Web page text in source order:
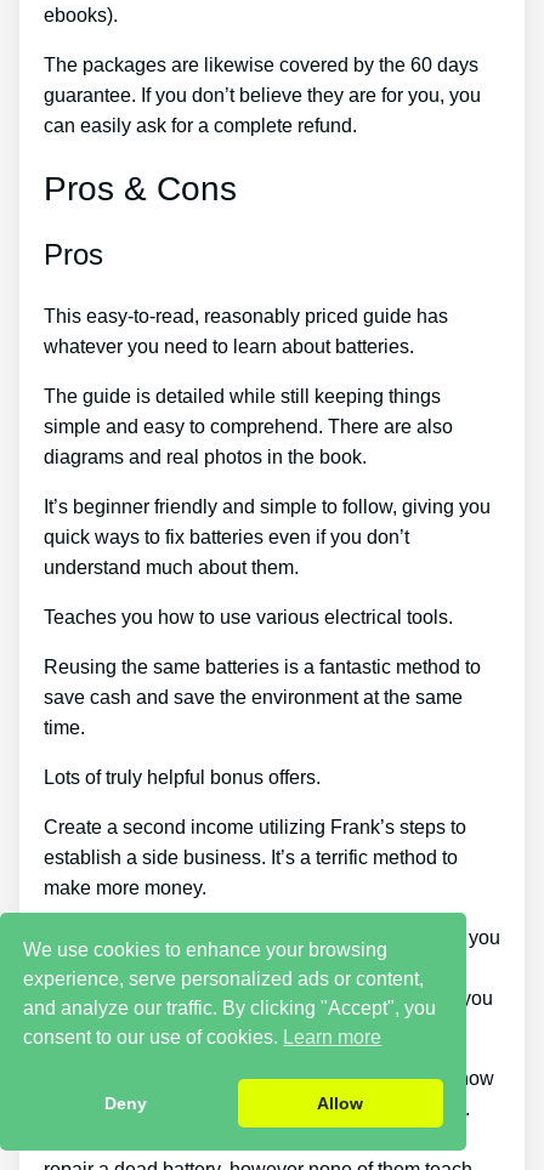
ebooks).
The packages are likewise covered by the 60 days
guarantee. If you don’t believe they are for you, you
can easily ask for a complete refund.
Pros & Cons
Pros
This easy-to-read, reasonably priced guide has
whatever you need to learn about batteries.
The guide is detailed while still keeping things
simple and easy to comprehend. There are also
diagrams and real photos in the book.
It’s beginner friendly and simple to follow, giving you
quick ways to fix batteries even if you don’t
understand much about them.
Teaches you how to use various electrical tools.
Reusing the same batteries is a fantastic method to
save cash and save the environment at the same
time.
Lots of truly helpful bonus offers.
Create a second income utilizing Frank’s steps to
establish a side business. It’s a terrific method to
make more money.
You can download the guide when and wherever you
want, across as many devices as you’d like.
Additionally, considering that it comes as a PDF, you
can still access it even if you’re offline.
This course stands apart because it informs you how
to know if the battery can be charged again or not.
We use cookies to enhance your browsing
experience, serve personalized ads or content,
and analyze our traffic. By clicking "Accept", you
consent to our use of cookies. Learn more
Deny Allow